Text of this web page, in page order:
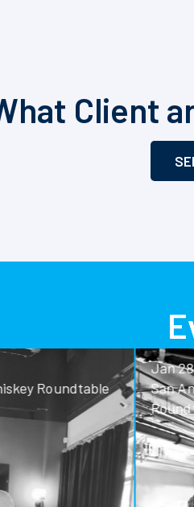
Client
San Antonio CIO/CTO
Roundtable